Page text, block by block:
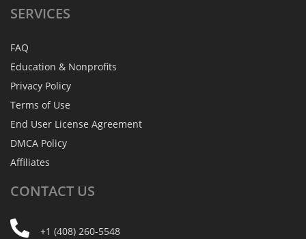
SERVICES
FAQ
Education & Nonprofits
Privacy Policy
Terms of Use
End User License Agreement
DMCA Policy
Affiliates
CONTACT US
+1 (408) 260-5548